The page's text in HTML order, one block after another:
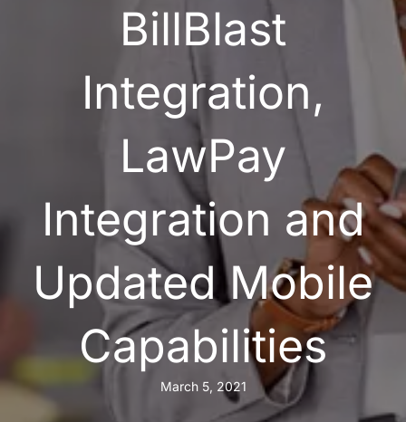
BillBlast
Integration,
LawPay
Integration and
Updated Mobile
Capabilities
March 5, 2021